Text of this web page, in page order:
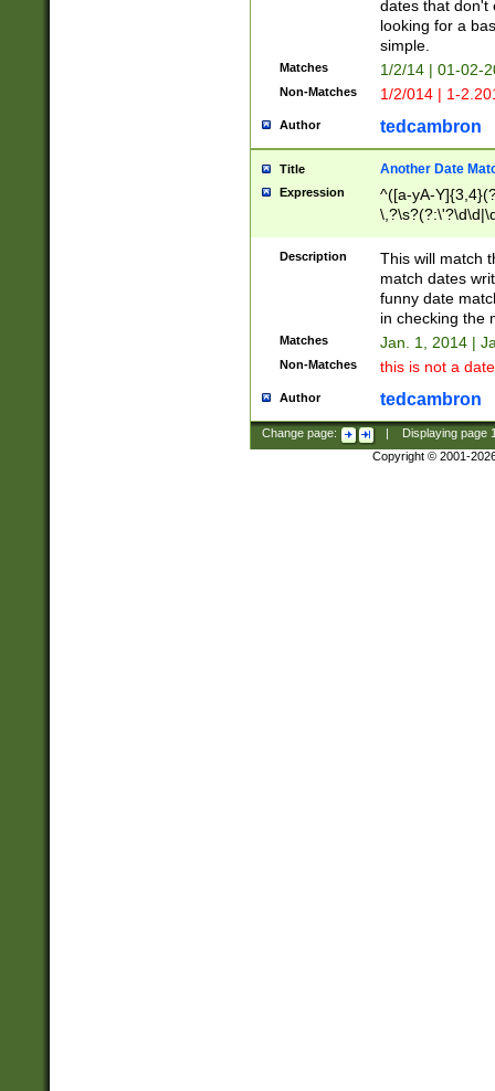
dates that don't
looking for a
simple.
Matches 1/2/14 | 01-02-
Non-Matches 1/2/014 | 1-
Author tedcambron
Title Another Date
Expression
^([a-yA-
Description
This will match
match dates
funny date
in checking the
Matches Jan. 1, 2014 |
Non-Matches this is not a
Author tedcambron
Change page: Displaying page
Copyright © 2001-